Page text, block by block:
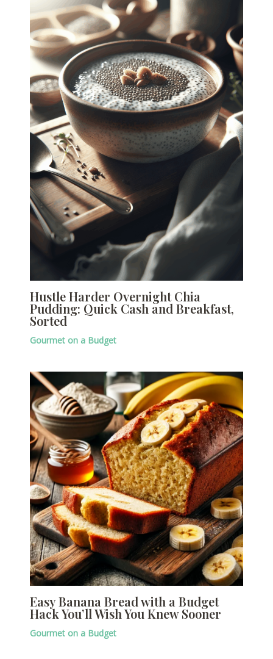
Hustle Harder Overnight Chia
Pudding: Quick Cash and Breakfast,
Sorted
Gourmet on a Budget
Easy Banana Bread with a Budget
Hack You’ll Wish You Knew Sooner
Gourmet on a Budget